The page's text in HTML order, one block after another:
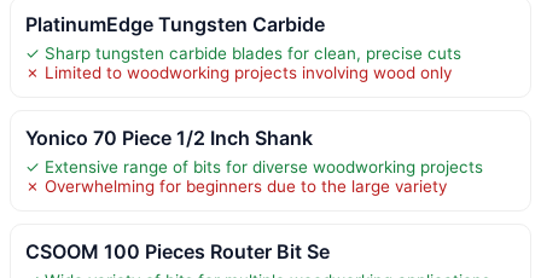
PlatinumEdge Tungsten Carbide
✓ Sharp tungsten carbide blades for clean, precise cuts
✗ Limited to woodworking projects involving wood only
Yonico 70 Piece 1/2 Inch Shank
✓ Extensive range of bits for diverse woodworking projects
✗ Overwhelming for beginners due to the large variety
CSOOM 100 Pieces Router Bit Se